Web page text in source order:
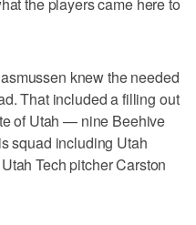
knew the needed
That included a filling out
of Utah — nine Beehive
squad including Utah
Tech pitcher Carston